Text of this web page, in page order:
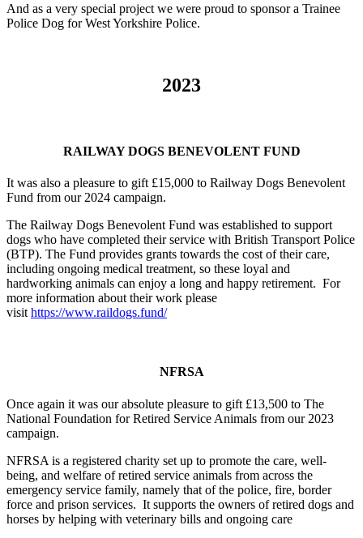
And as a very special project we were proud to sponsor a Trainee
Police Dog for West Yorkshire Police.
2023
RAILWAY DOGS BENEVOLENT FUND
It was also a pleasure to gift £15,000 to Railway Dogs Benevolent
Fund from our 2024 campaign.
The Railway Dogs Benevolent Fund was established to support
dogs who have completed their service with British Transport Police
(BTP). The Fund provides grants towards the cost of their care,
including ongoing medical treatment, so these loyal and
hardworking animals can enjoy a long and happy retirement. For
more information about their work please
visit https://www.raildogs.fund/
NFRSA
Once again it was our absolute pleasure to gift £13,500 to The
National Foundation for Retired Service Animals from our 2023
campaign.
NFRSA is a registered charity set up to promote the care, well-
being, and welfare of retired service animals from across the
emergency service family, namely that of the police, fire, border
force and prison services. It supports the owners of retired dogs and
horses by helping with veterinary bills and ongoing care